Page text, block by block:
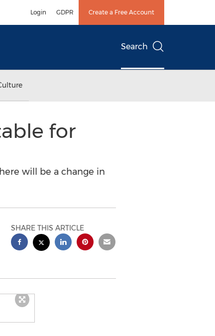
Login GDPR Create a Free Account
Search
for
will be a change in
SHARE THIS ARTICLE